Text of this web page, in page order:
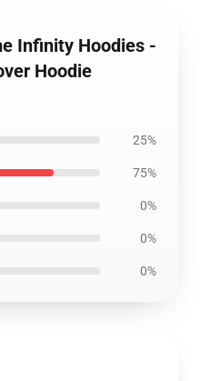
Infinity Hoodies -
Hoodie
25%
75%
0%
0%
0%